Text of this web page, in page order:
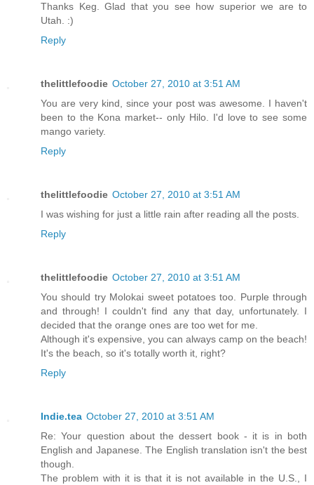
Thanks Keg. Glad that you see how superior we are to
Utah. :)
Reply
thelittlefoodie October 27, 2010 at 3:51 AM
You are very kind, since your post was awesome. I haven't
been to the Kona market-- only Hilo. I'd love to see some
mango variety.
Reply
thelittlefoodie October 27, 2010 at 3:51 AM
I was wishing for just a little rain after reading all the posts.
Reply
thelittlefoodie October 27, 2010 at 3:51 AM
You should try Molokai sweet potatoes too. Purple through
and through! I couldn't find any that day, unfortunately. I
decided that the orange ones are too wet for me.
Although it's expensive, you can always camp on the beach!
It's the beach, so it's totally worth it, right?
Reply
Indie.tea October 27, 2010 at 3:51 AM
Re: Your question about the dessert book - it is in both
English and Japanese. The English translation isn't the best
though.
The problem with it is that it is not available in the U.S., I